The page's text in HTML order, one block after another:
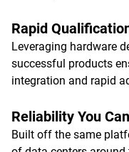
Rapid
Leveraging hardware
successful products
integration and rapid
Reliability You
Built off the same